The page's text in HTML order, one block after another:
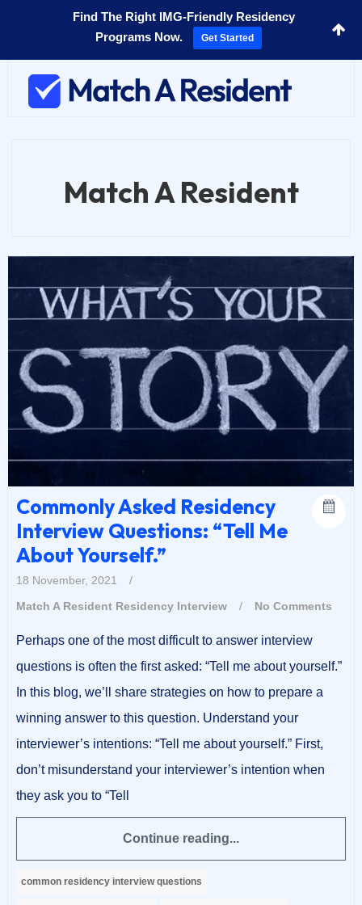
Match A Resident
Commonly Asked Residency
Interview Questions: “Tell Me
About Yourself.”
18 November, 2021
/
Match A Resident Residency Interview / No Comments
Perhaps one of the most difficult to answer interview
questions is often the first asked: “Tell me about yourself.”
In this blog, we’ll share strategies on how to prepare a
winning answer to this question. Understand your
interviewer’s intentions: “Tell me about yourself.” First,
don’t misunderstand your interviewer’s intention when
they ask you to “Tell
Continue reading...
common residency interview questions
Find The Right IMG-Friendly Residency
Programs Now.
Get Started